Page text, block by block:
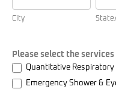
take
place)
City
Please select the
Quantitative Respiratory
Emergency Shower &